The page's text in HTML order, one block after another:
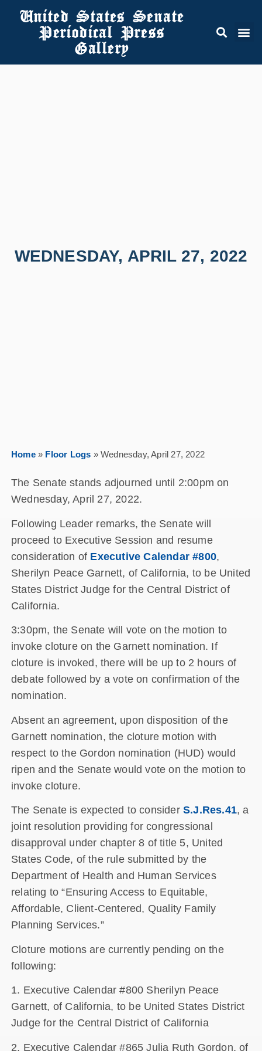
United States Senate
Periodical Press
Gallery
WEDNESDAY, APRIL 27, 2022
Home» Floor Logs » Wednesday, April 27, 2022
The Senate stands adjourned until 2:00pm on
Wednesday, April 27, 2022.
Following Leader remarks, the Senate will
proceed to Executive Session and resume
consideration of Executive Calendar #800,
Sherilyn Peace Garnett, of California, to be United
States District Judge for the Central District of
California.
3:30pm, the Senate will vote on the motion to
invoke cloture on the Garnett nomination. If
cloture is invoked, there will be up to 2 hours of
debate followed by a vote on confirmation of the
nomination.
Absent an agreement, upon disposition of the
Garnett nomination, the cloture motion with
respect to the Gordon nomination (HUD) would
ripen and the Senate would vote on the motion to
invoke cloture.
The Senate is expected to consider S.J.Res.41, a
joint resolution providing for congressional
disapproval under chapter 8 of title 5, United
States Code, of the rule submitted by the
Department of Health and Human Services
relating to “Ensuring Access to Equitable,
Affordable, Client-Centered, Quality Family
Planning Services.”
Cloture motions are currently pending on the
following:
1. Executive Calendar #800 Sherilyn Peace
Garnett, of California, to be United States District
Judge for the Central District of California
2. Executive Calendar #865 Julia Ruth Gordon, of